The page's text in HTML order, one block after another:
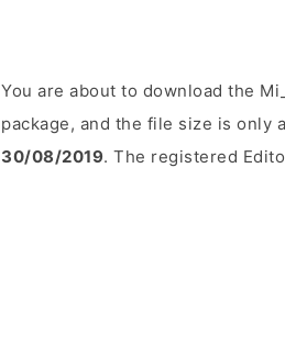
You are about to download the
package, and the file size is only
30/08/2019. The registered